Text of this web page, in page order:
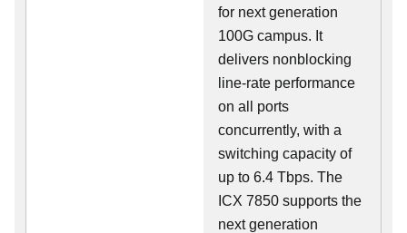
for next generation
100G campus. It
delivers nonblocking
line-rate performance
on all ports
concurrently, with a
switching capacity of
up to 6.4 Tbps. The
ICX 7850 supports the
next generation